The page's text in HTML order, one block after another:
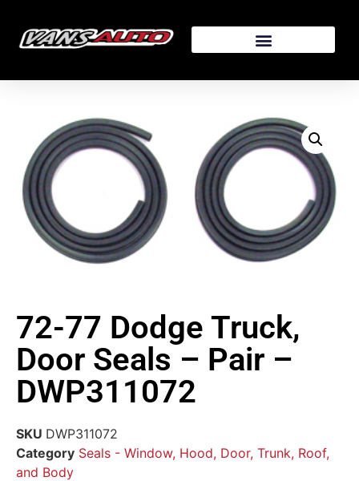
72-77 Dodge Truck,
Door Seals – Pair –
DWP311072
SKU DWP311072
Category Seals - Window, Hood, Door, Trunk, Roof,
and Body